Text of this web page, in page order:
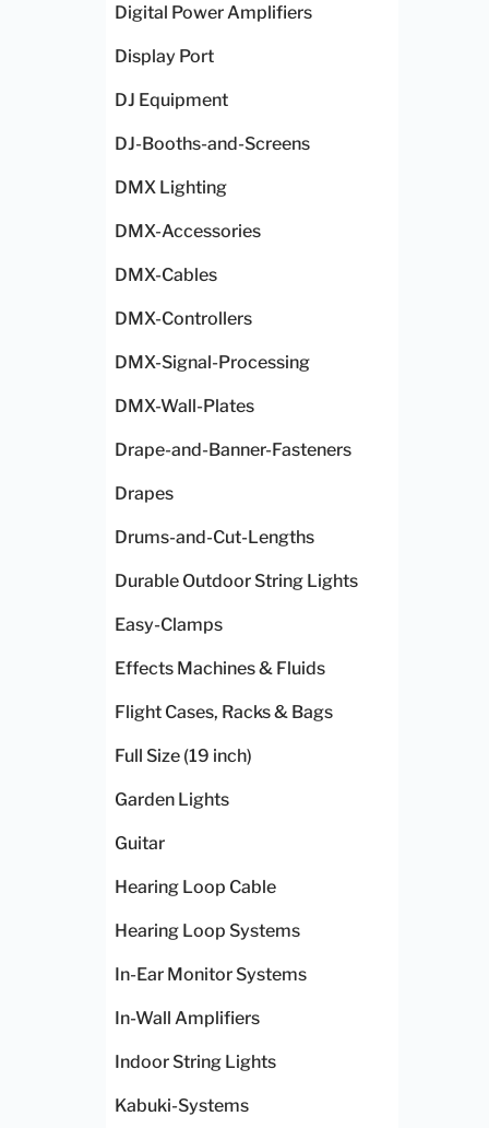
Digital Power Amplifiers
Display Port
DJ Equipment
DJ-Booths-and-Screens
DMX Lighting
DMX-Accessories
DMX-Cables
DMX-Controllers
DMX-Signal-Processing
DMX-Wall-Plates
Drape-and-Banner-Fasteners
Drapes
Drums-and-Cut-Lengths
Durable Outdoor String Lights
Easy-Clamps
Effects Machines & Fluids
Flight Cases, Racks & Bags
Full Size (19 inch)
Garden Lights
Guitar
Hearing Loop Cable
Hearing Loop Systems
In-Ear Monitor Systems
In-Wall Amplifiers
Indoor String Lights
Kabuki-Systems